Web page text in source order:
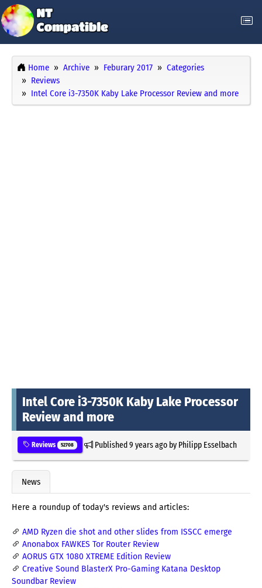
Home Archive Feburary 2017
Categories
Reviews
Intel Core i3-7350K Kaby Lake Processor Review and more
Intel Core i3-7350K Kaby Lake Processor
Review and more
Reviews 52708 Published9 years agoby Philipp Esselbach
News
Here a roundup of today's reviews and articles:
AMD Ryzen die shot and other slides from ISSCC emerge
Anonabox FAWKES Tor Router Review
AORUS GTX 1080 XTREME Edition Review
Creative Sound BlasterX Pro-Gaming Katana Desktop
Soundbar Review